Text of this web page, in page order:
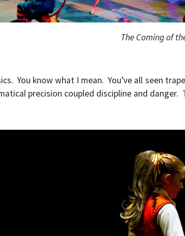
The Coming of
You know what I mean. You’ve all seen
precision coupled discipline and danger.